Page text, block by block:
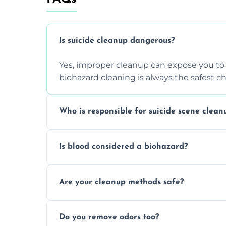
Is suicide cleanup dangerous?
Yes, improper cleanup can expose you
biohazard cleaning is always the safest
Who is responsible for suicide scene
ensure safety, sanitation, and legal
Is blood considered a biohazard?
requires expert handling and disposal
Are your cleanup methods safe?
strict safety measures for complete
Do you remove odors too?